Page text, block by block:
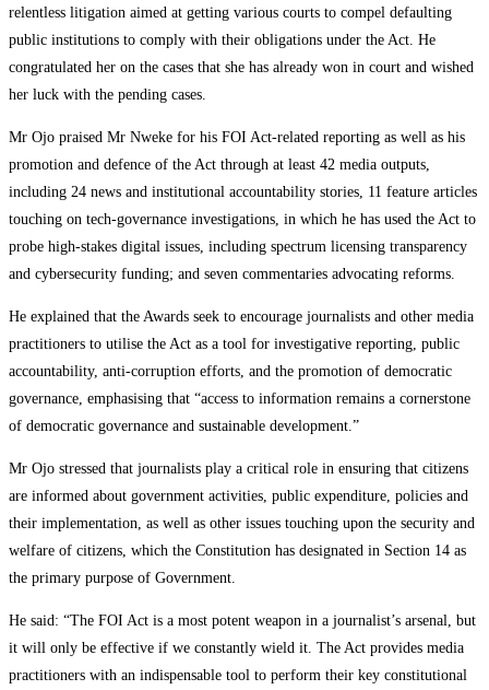
relentless litigation aimed at getting various courts to compel defaulting
public institutions to comply with their obligations under the Act. He
congratulated her on the cases that she has already won in court and wished
her luck with the pending cases.
Mr Ojo praised Mr Nweke for his FOI Act-related reporting as well as his
promotion and defence of the Act through at least 42 media outputs,
including 24 news and institutional accountability stories, 11 feature articles
touching on tech-governance investigations, in which he has used the Act to
probe high-stakes digital issues, including spectrum licensing transparency
and cybersecurity funding; and seven commentaries advocating reforms.
He explained that the Awards seek to encourage journalists and other media
practitioners to utilise the Act as a tool for investigative reporting, public
accountability, anti-corruption efforts, and the promotion of democratic
governance, emphasising that “access to information remains a cornerstone
of democratic governance and sustainable development.”
Mr Ojo stressed that journalists play a critical role in ensuring that citizens
are informed about government activities, public expenditure, policies and
their implementation, as well as other issues touching upon the security and
welfare of citizens, which the Constitution has designated in Section 14 as
the primary purpose of Government.
He said: “The FOI Act is a most potent weapon in a journalist’s arsenal, but
it will only be effective if we constantly wield it. The Act provides media
practitioners with an indispensable tool to perform their key constitutional